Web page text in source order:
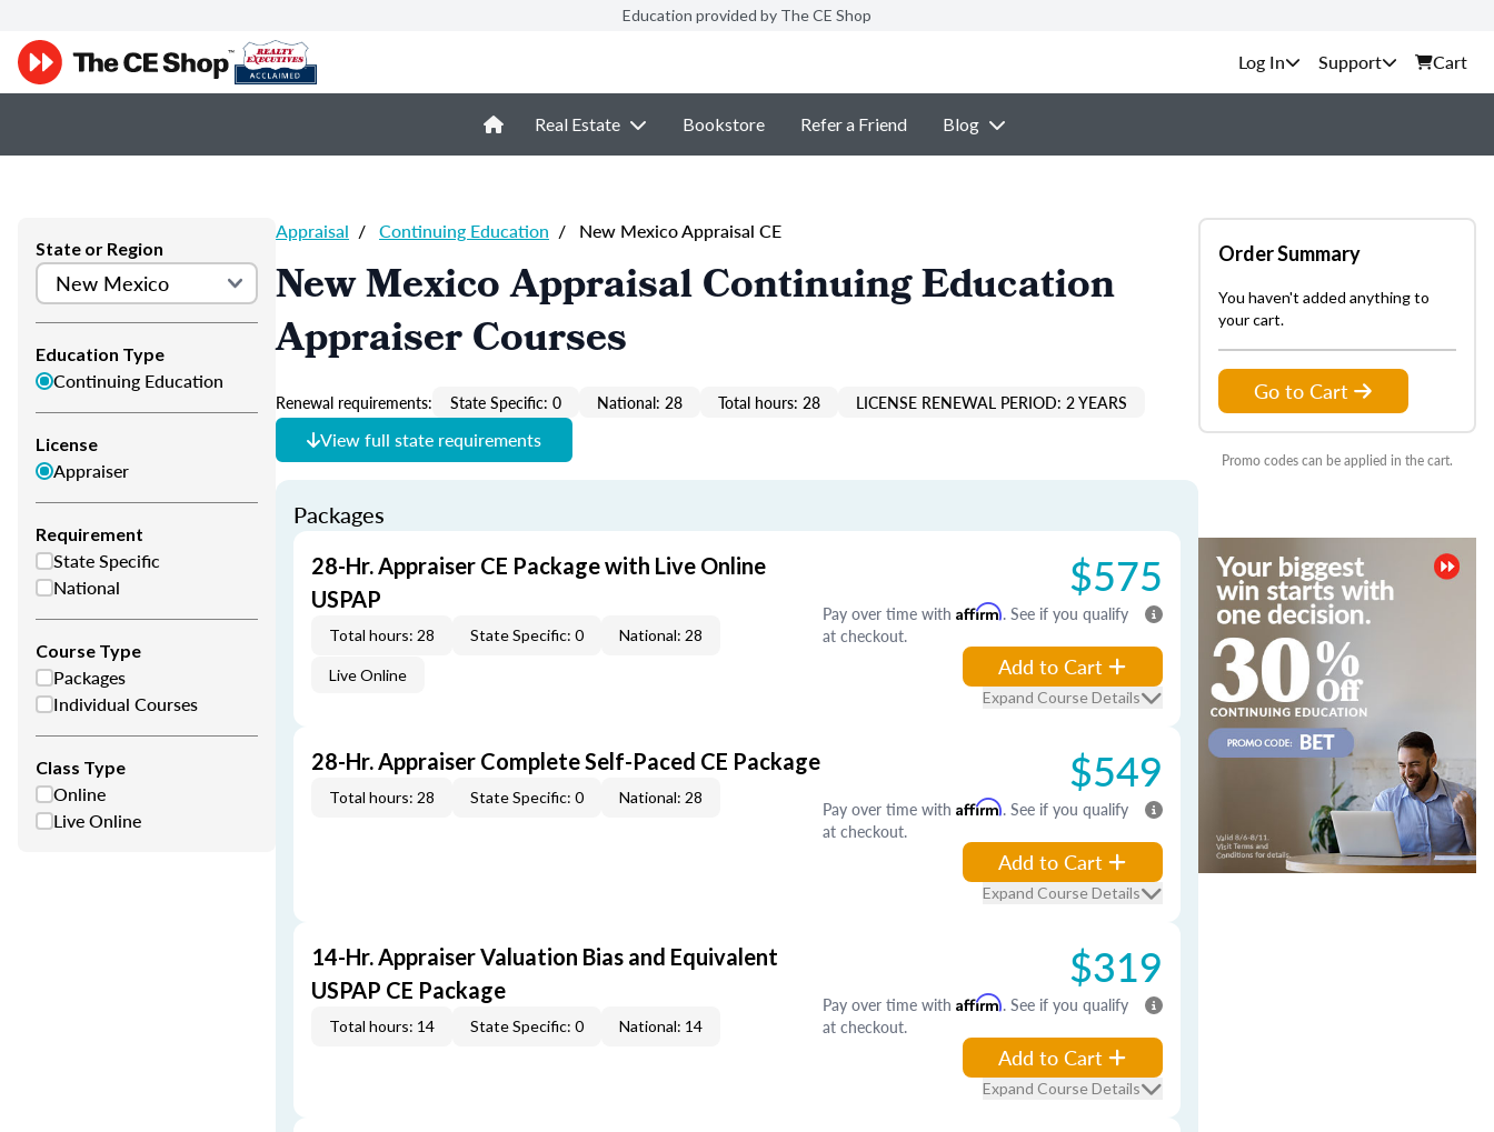
Education provided by The CE Shop
Support Cart
Real Estate Bookstore Refer a Friend Blog
State or Region
Education Type
Continuing Education
License
Appraiser
Requirement
State Specific
National
Course Type
Packages
Individual Courses
Class Type
Online
Live Online
Appraisal / Continuing Education / New Mexico Appraisal CE
New Mexico Appraisal Continuing Education
Appraiser Courses
Renewal requirements: State Specific: 0 National: 28 Total hours: 28 LICENSE RENEWAL PERIOD: 2 YEARS
View full state requirements
Packages
28-Hr. Appraiser CE Package with Live Online
USPAP
Total hours: 28 State Specific: 0 National: 28
Live Online
$575
Pay over time with Affirm. See if you qualify
at checkout.
Add to Cart
Expand Course Details
28-Hr. Appraiser Complete Self-Paced CE Package
Total hours: 28 State Specific: 0 National: 28 $549
Pay over time with Affirm. See if you qualify
at checkout.
Add to Cart
Expand Course Details
14-Hr. Appraiser Valuation Bias and Equivalent
USPAP CE Package
Total hours: 14 State Specific: 0 National: 14
$319
Pay over time with Affirm. See if you qualify
at checkout.
Add to Cart
Expand Course Details
Order Summary
You haven't added anything to
your cart.
Go to Cart
Promo codes can be applied in the cart.